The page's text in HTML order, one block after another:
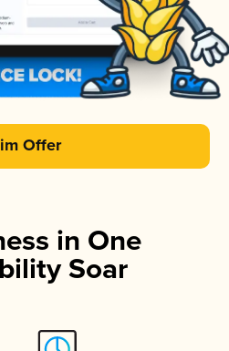
Offer
in One
Soar